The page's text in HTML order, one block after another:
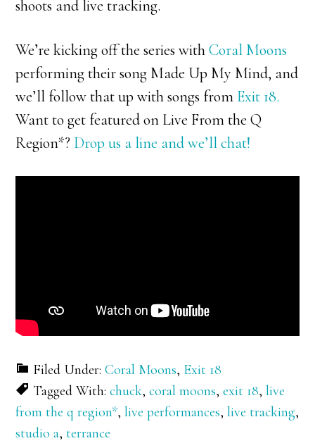
shoots and live tracking.
We’re kicking off the series withCoral Moons
performing their song Made Up My Mind, and
we’ll follow that up with songs from Exit 18.
Want to get featured on Live From the Q
Region*? Drop us a line and we’ll chat!
Filed Under:Coral Moons, Exit 18
Tagged With:chuck,coral moons,exit 18,live
from the q region*,live performances,live tracking,
studio a,terrance